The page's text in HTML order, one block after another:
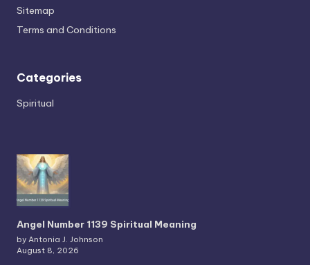
Sitemap
Terms and Conditions
Categories
Spiritual
Angel Number 1139 Spiritual Meaning
by Antonia J. Johnson
August 8, 2026